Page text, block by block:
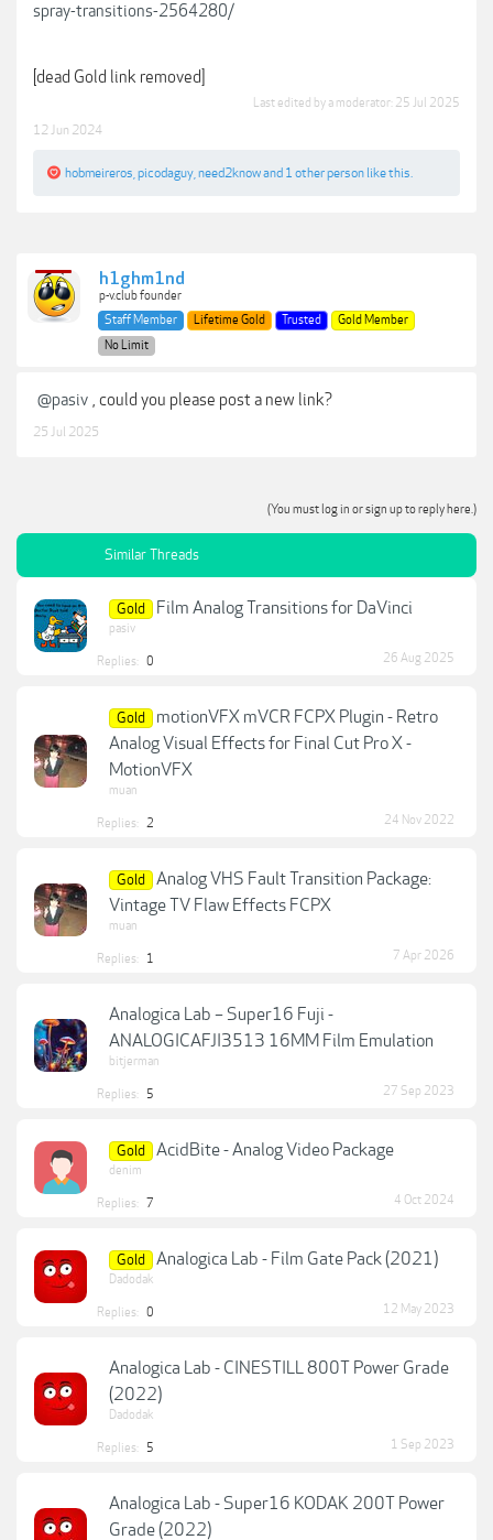
spray-transitions-2564280/
[dead Gold link removed]
Last edited by a moderator: 25 Jul 2025
12 Jun 2024
hobmeireros picodaguy need2knowand 1 other person like this.
h1ghm1nd
p-v.club founder
Staff Member
Lifetime Gold Trusted
Gold Member
No Limit
@pasiv , could you please post a new link?
25 Jul 2025
(You must log in or sign up to reply here.)
Similar Threads
Gold Film Analog Transitions for DaVinci
pasiv
Replies: 0 26 Aug 2025
Gold
motionVFX mVCR FCPX Plugin - Retro
Analog Visual Effects for Final Cut Pro X -
MotionVFX
muan
Replies: 2 24 Nov 2022
Gold
Analog VHS Fault Transition Package:
Vintage TV Flaw Effects FCPX
muan
Replies: 1 7 Apr 2026
Analogica Lab – Super16 Fuji -
ANALOGICAFJI3513 16MM Film Emulation
bitjerman
Replies: 5 27 Sep 2023
Gold AcidBite - Analog Video Package
denim
Replies: 7 4 Oct 2024
Gold Analogica Lab - Film Gate Pack (2021)
Dadodak
Replies: 0 12 May 2023
Analogica Lab - CINESTILL 800T Power Grade
(2022)
Dadodak
Replies: 5 1 Sep 2023
Analogica Lab - Super16 KODAK 200T Power
Grade (2022)